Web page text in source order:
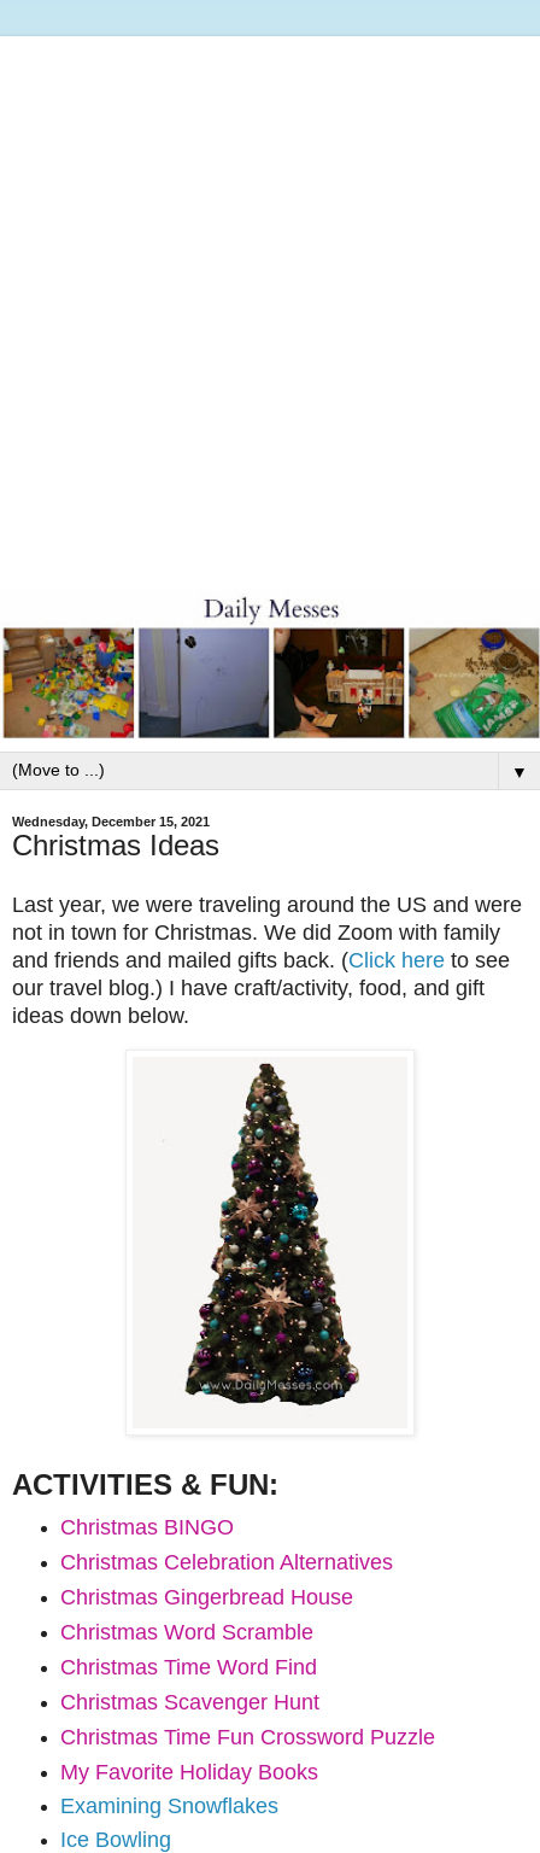
▼
Wednesday, December 15, 2021
Christmas Ideas
Last year, we were traveling around the US and were
not in town for Christmas. We did Zoom with family
and friends and mailed gifts back. (Click here to see
our travel blog.) I have craft/activity, food, and gift
ideas down below.
ACTIVITIES & FUN:
Christmas BINGO
Christmas Celebration Alternatives
Christmas Gingerbread House
Christmas Word Scramble
Christmas Time Word Find
Christmas Scavenger Hunt
Christmas Time Fun Crossword Puzzle
My Favorite Holiday Books
Examining Snowflakes
Ice Bowling